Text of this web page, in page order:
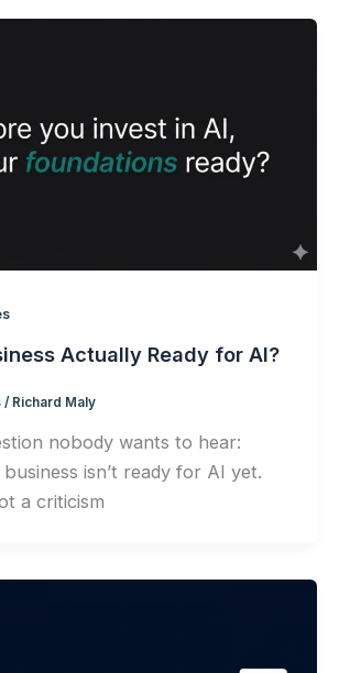
Actually Ready for AI?
/ Richard Maly
nobody wants to hear:
isn’t ready for AI yet.
a criticism